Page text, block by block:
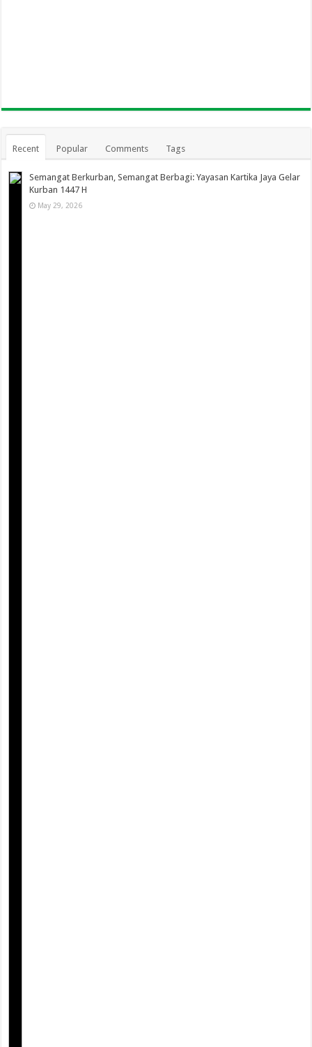
Recent Popular Comments Tags
Semangat Berkurban, Semangat Berbagi: Yayasan Kartika Jaya Gelar
Kurban 1447 H
May 29, 2026